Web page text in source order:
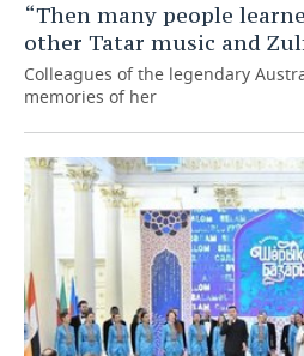
“Then many people
other Tatar music and
Colleagues of the legendary
memories of her